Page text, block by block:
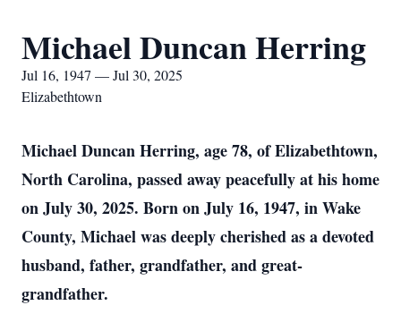
Michael Duncan Herring
Jul 16, 1947 — Jul 30, 2025
Elizabethtown
Michael Duncan Herring, age 78, of Elizabethtown,
North Carolina, passed away peacefully at his home
on July 30, 2025. Born on July 16, 1947, in Wake
County, Michael was deeply cherished as a devoted
husband, father, grandfather, and great-
grandfather.